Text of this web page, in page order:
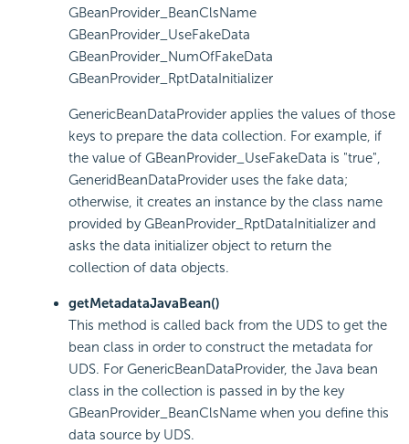
GBeanProvider_BeanClsName
GBeanProvider_UseFakeData
GBeanProvider_NumOfFakeData
GBeanProvider_RptDataInitializer
GenericBeanDataProvider applies the values of those
keys to prepare the data collection. For example, if
the value of GBeanProvider_UseFakeData is "true",
GeneridBeanDataProvider uses the fake data;
otherwise, it creates an instance by the class name
provided by GBeanProvider_RptDataInitializer and
asks the data initializer object to return the
collection of data objects.
getMetadataJavaBean()
This method is called back from the UDS to get the
bean class in order to construct the metadata for
UDS. For GenericBeanDataProvider, the Java bean
class in the collection is passed in by the key
GBeanProvider_BeanClsName when you define this
data source by UDS.